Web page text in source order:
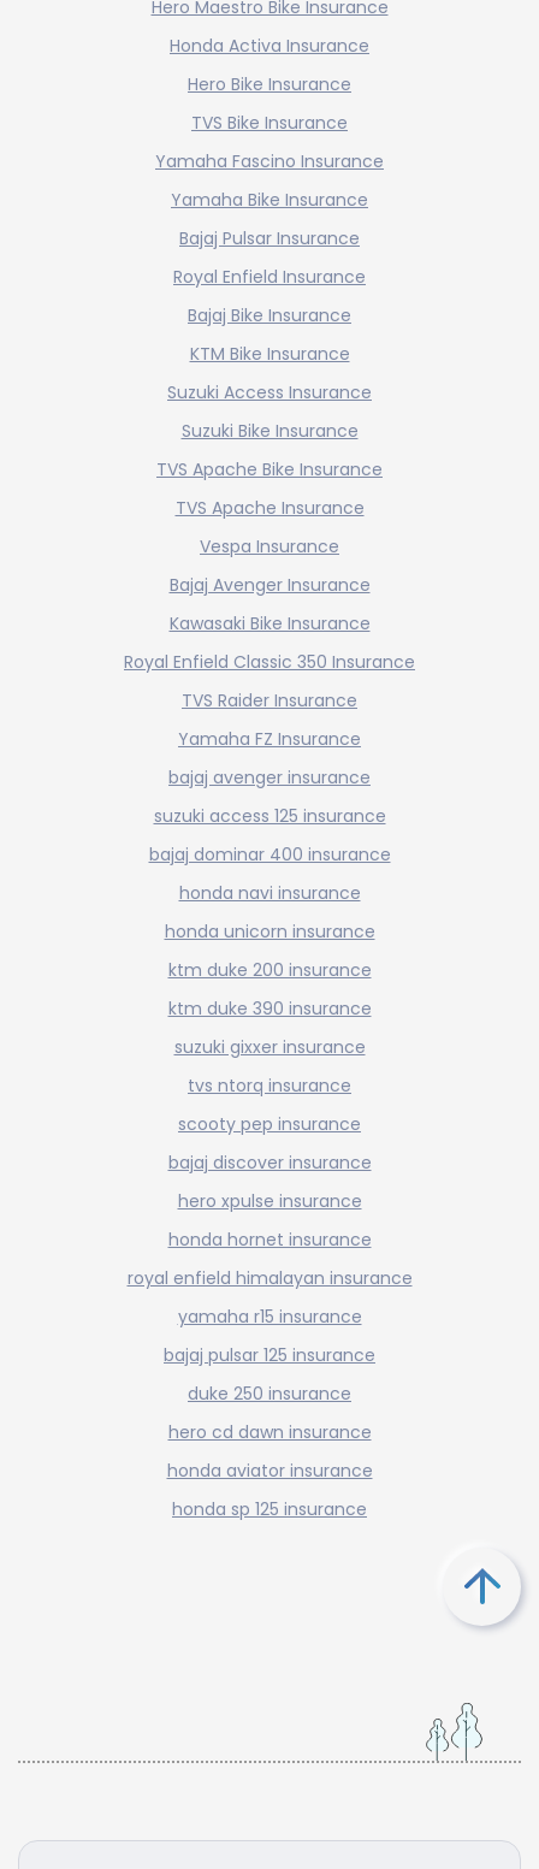
Hero Maestro Bike Insurance
Honda Activa Insurance
Hero Bike Insurance
TVS Bike Insurance
Yamaha Fascino Insurance
Yamaha Bike Insurance
Bajaj Pulsar Insurance
Royal Enfield Insurance
Bajaj Bike Insurance
KTM Bike Insurance
Suzuki Access Insurance
Suzuki Bike Insurance
TVS Apache Bike Insurance
TVS Apache Insurance
Vespa Insurance
Bajaj Avenger Insurance
Kawasaki Bike Insurance
Royal Enfield Classic 350 Insurance
TVS Raider Insurance
Yamaha FZ Insurance
bajaj avenger insurance
suzuki access 125 insurance
bajaj dominar 400 insurance
honda navi insurance
honda unicorn insurance
ktm duke 200 insurance
ktm duke 390 insurance
suzuki gixxer insurance
tvs ntorq insurance
scooty pep insurance
bajaj discover insurance
hero xpulse insurance
honda hornet insurance
royal enfield himalayan insurance
yamaha r15 insurance
bajaj pulsar 125 insurance
duke 250 insurance
hero cd dawn insurance
honda aviator insurance
honda sp 125 insurance